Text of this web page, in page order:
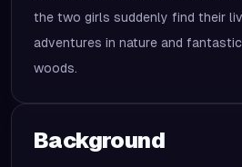
the two girls suddenly find their
adventures in nature and
woods.
Background